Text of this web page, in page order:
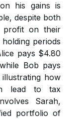
his gains is
despite both
profit on their
periods
pays $4.80
Bob pays
how
lead to tax
Sarah,
portfolio of